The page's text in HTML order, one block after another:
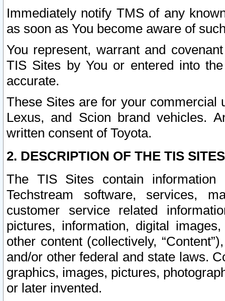
Immediately notify TMS of any
as soon as You become aware of
You represent, warrant and
TIS Sites by You or entered into
accurate.
These Sites are for your commercial
Lexus, and Scion brand vehicles.
written consent of Toyota.
2. DESCRIPTION OF THE TIS
The TIS Sites contain
Techstream software, services,
customer service related
pictures, information, digital
other content (collectively,
and/or other federal and state laws.
graphics, images, pictures,
or later invented.